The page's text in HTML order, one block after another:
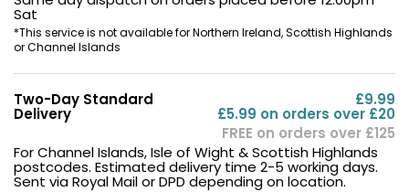
Sat
*This service is not available for Northern Ireland, Scottish Highlands
or Channel Islands
Two-Day Standard
Delivery
£9.99
£5.99 on orders over £20
FREE on orders over £125
For Channel Islands, Isle of Wight & Scottish Highlands
postcodes. Estimated delivery time 2-5 working days.
Sent via Royal Mail or DPD depending on location.